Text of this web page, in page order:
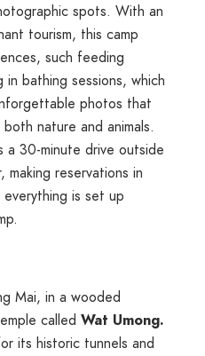
spots. With an
tourism, this camp
such feeding
bathing sessions, which
photos that
nature and animals.
a 30-minute drive outside
making reservations in
is set up
Mai, in a wooded
called Wat Umong.
its historic tunnels and